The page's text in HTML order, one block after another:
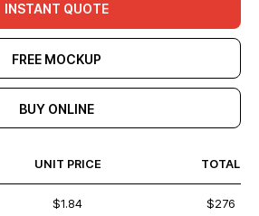
INSTANT QUOTE
FREE MOCKUP
BUY ONLINE
UNIT PRICE TOTAL
$1.84 $276